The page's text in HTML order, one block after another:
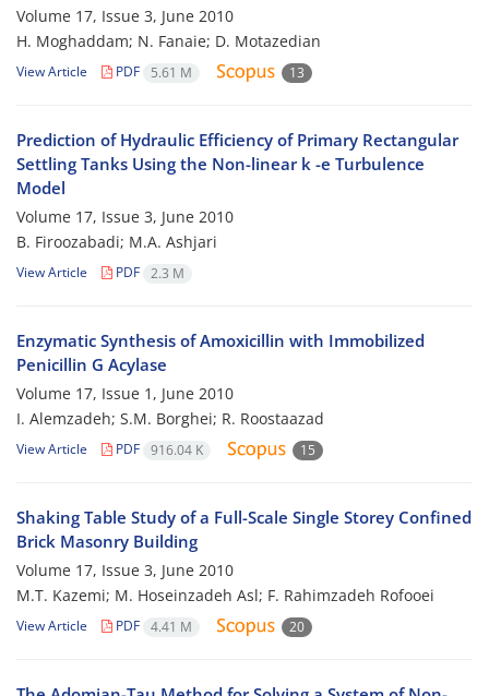
Volume 17, Issue 3, June 2010
H. Moghaddam; N. Fanaie; D. Motazedian
View Article PDF 5.61 M 13
Prediction of Hydraulic Efficiency of Primary Rectangular
Settling Tanks Using the Non-linear k -e Turbulence
Model
Volume 17, Issue 3, June 2010
B. Firoozabadi; M.A. Ashjari
View Article PDF 2.3 M
Enzymatic Synthesis of Amoxicillin with Immobilized
Penicillin G Acylase
Volume 17, Issue 1, June 2010
I. Alemzadeh; S.M. Borghei; R. Roostaazad
View Article PDF 916.04 K 15
Shaking Table Study of a Full-Scale Single Storey Confined
Brick Masonry Building
Volume 17, Issue 3, June 2010
M.T. Kazemi; M. Hoseinzadeh Asl; F. Rahimzadeh Rofooei
View Article PDF 4.41 M 20